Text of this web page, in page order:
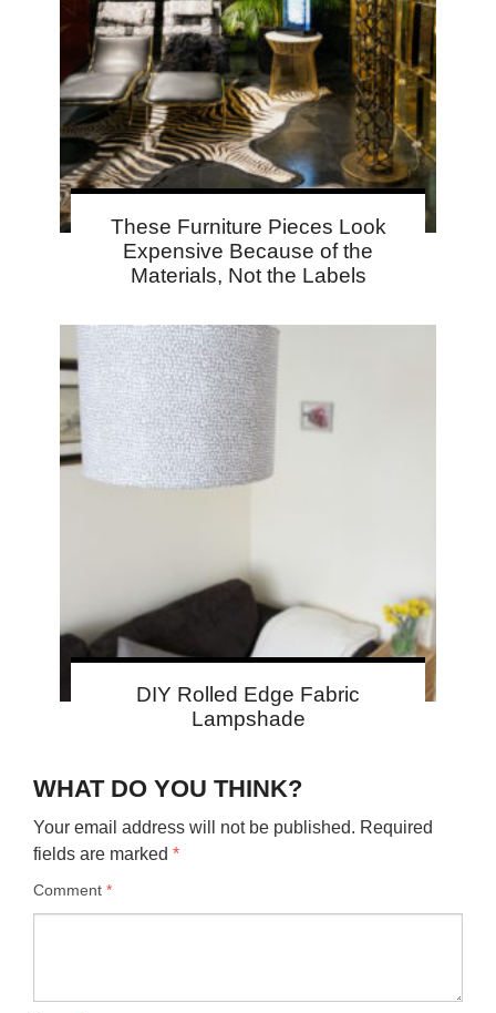
These Furniture Pieces Look
Expensive Because of the
Materials, Not the Labels
DIY Rolled Edge Fabric
Lampshade
WHAT DO YOU THINK?
Your email address will not be published. Required
fields are marked *
Comment *